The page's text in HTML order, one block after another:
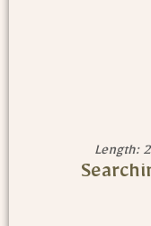
Length: